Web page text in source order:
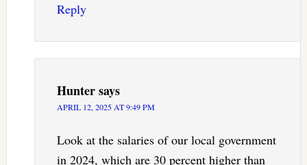
Reply
Huntersays
APRIL 12, 2025 AT 9:49 PM
Look at the salaries of our local government
in 2024, which are 30 percent higher than